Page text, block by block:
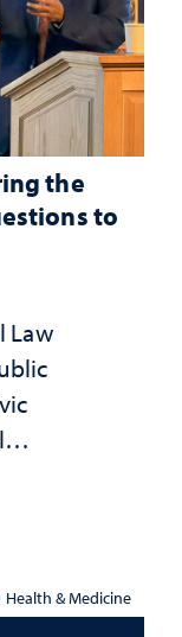
the
to
Law
Health & Medicine